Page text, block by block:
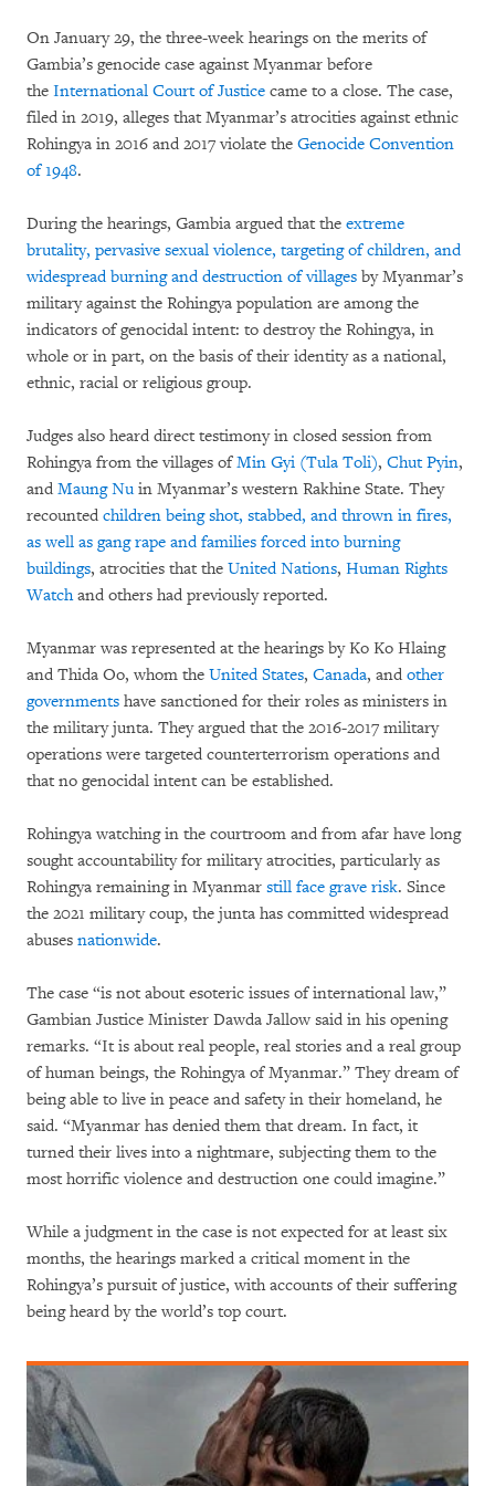
On January 29, the three-week hearings on the merits of
Gambia’s genocide case against Myanmar before
the International Court of Justice came to a close. The case,
filed in 2019, alleges that Myanmar’s atrocities against ethnic
Rohingya in 2016 and 2017 violate the Genocide Convention
of 1948.
During the hearings, Gambia argued that the extreme
brutality, pervasive sexual violence, targeting of children, and
widespread burning and destruction of villages by Myanmar’s
military against the Rohingya population are among the
indicators of genocidal intent: to destroy the Rohingya, in
whole or in part, on the basis of their identity as a national,
ethnic, racial or religious group.
Judges also heard direct testimony in closed session from
Rohingya from the villages ofMin Gyi (Tula Toli), Chut Pyin,
and Maung Nuin Myanmar’s western Rakhine State. They
recounted children being shot, stabbed, and thrown in fires,
as well as gang rape and families forced into burning
buildings, atrocities that the United Nations, Human Rights
Watchand others had previously reported.
Myanmar was represented at the hearings by Ko Ko Hlaing
and Thida Oo, whom the United States, Canada, and other
governments have sanctioned for their roles as ministers in
the military junta. They argued that the 2016-2017 military
operations were targeted counterterrorism operations and
that no genocidal intent can be established.
Rohingya watching in the courtroom and from afar have long
sought accountability for military atrocities, particularly as
Rohingya remaining in Myanmar still face grave risk. Since
the 2021 military coup, the junta has committed widespread
abuses nationwide.
The case “is not about esoteric issues of international law,”
Gambian Justice Minister Dawda Jallow said in his opening
remarks. “It is about real people, real stories and a real group
of human beings, the Rohingya of Myanmar.” They dream of
being able to live in peace and safety in their homeland, he
said. “Myanmar has denied them that dream. In fact, it
turned their lives into a nightmare, subjecting them to the
most horrific violence and destruction one could imagine.”
While a judgment in the case is not expected for at least six
months, the hearings marked a critical moment in the
Rohingya’s pursuit of justice, with accounts of their suffering
being heard by the world’s top court.